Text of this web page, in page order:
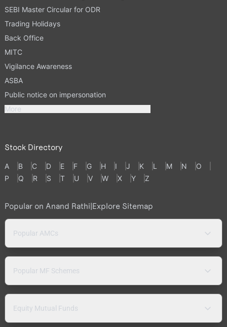
SEBI Master Circular for ODR
Trading Holidays
Back Office
MITC
Vigilance Awareness
ASBA
Public notice on impersonation
More
Stock Directory
A B C D E F G H I J K L M N
O
P
Q R S T U V W X Y Z
Popular on Anand Rathi|Explore Sitemap
Popular AMCs
Popular MF Schemes
Equity Mutual Funds